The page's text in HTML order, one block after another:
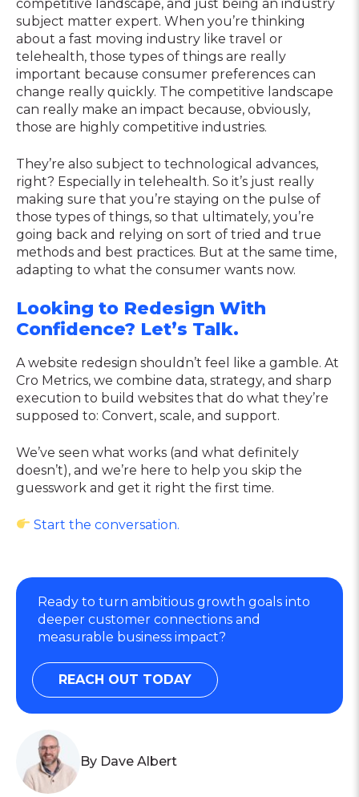
By Dave Albert
competitive landscape, and just being an industry
subject matter expert. When you’re thinking
about a fast moving industry like travel or
telehealth, those types of things are really
important because consumer preferences can
change really quickly. The competitive landscape
can really make an impact because, obviously,
those are highly competitive industries.
They’re also subject to technological advances,
right? Especially in telehealth. So it’s just really
making sure that you’re staying on the pulse of
those types of things, so that ultimately, you’re
going back and relying on sort of tried and true
methods and best practices. But at the same time,
adapting to what the consumer wants now.
Looking to Redesign With
Confidence? Let’s Talk.
A website redesign shouldn’t feel like a gamble. At
Cro Metrics, we combine data, strategy, and sharp
execution to build websites that do what they’re
supposed to: Convert, scale, and support.
We’ve seen what works (and what definitely
doesn’t), and we’re here to help you skip the
guesswork and get it right the first time.
Start the conversation.
Ready to turn ambitious growth goals into
deeper customer connections and
measurable business impact?
REACH OUT TODAY